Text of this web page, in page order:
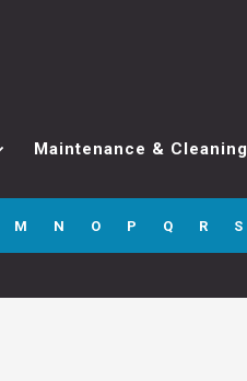
Maintenance & Cleaning
M N O P Q R S